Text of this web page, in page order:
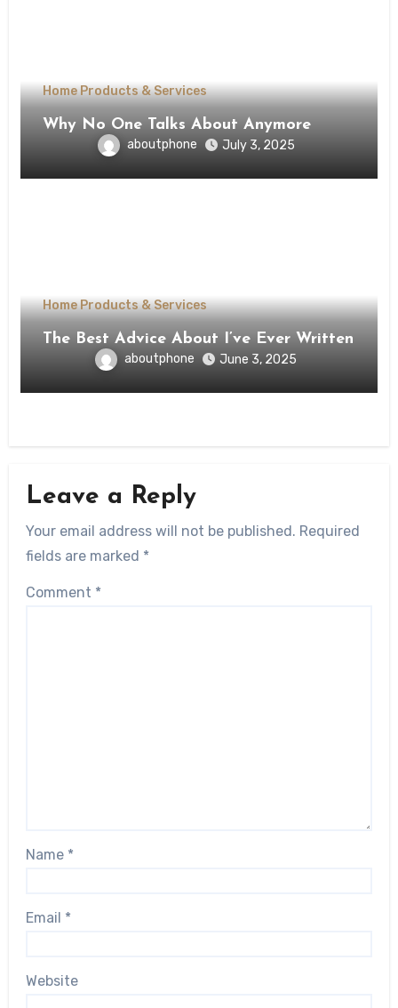
Home Products & Services
Why No One Talks About Anymore
aboutphone July 3, 2025
Home Products & Services
The Best Advice About I’ve Ever Written
aboutphone June 3, 2025
Leave a Reply
Your email address will not be published. Required
fields are marked *
Comment *
Name *
Email *
Website